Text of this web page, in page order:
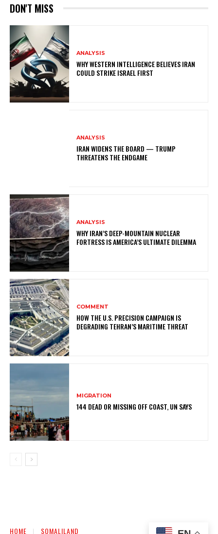
DON'T MISS
ANALYSIS
WHY WESTERN INTELLIGENCE BELIEVES IRAN
COULD STRIKE ISRAEL FIRST
ANALYSIS
IRAN WIDENS THE BOARD — TRUMP
THREATENS THE ENDGAME
ANALYSIS
WHY IRAN’S DEEP-MOUNTAIN NUCLEAR
FORTRESS IS AMERICA’S ULTIMATE DILEMMA
COMMENT
HOW THE U.S. PRECISION CAMPAIGN IS
DEGRADING TEHRAN’S MARITIME THREAT
MIGRATION
144 DEAD OR MISSING OFF COAST, UN SAYS